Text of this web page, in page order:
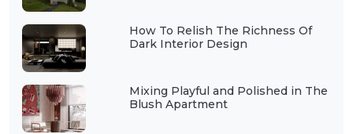
How To Relish The Richness Of
Dark Interior Design
Mixing Playful and Polished in The
Blush Apartment